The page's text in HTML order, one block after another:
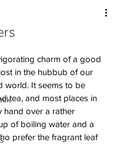
of 5 stars.
charm of a good
in the hubbub of our
world. It seems to be
tea, and most places in
hand over a rather
of boiling water and a
prefer the fragrant leaf